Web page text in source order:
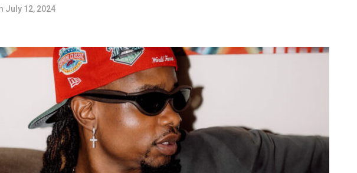
July 12, 2024